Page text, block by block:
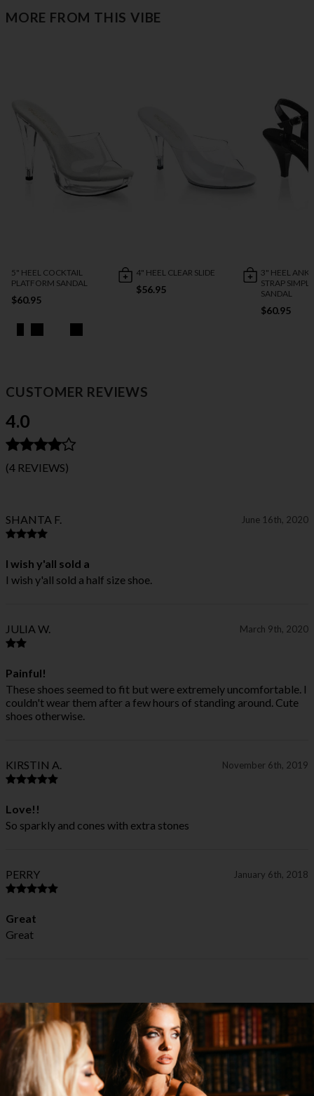
MORE FROM THIS VIBE
5" HEEL COCKTAIL
PLATFORM SANDAL
$60.95
4" HEEL CLEAR SLIDE
$56.95
3" HEEL
STRAP
SANDAL
$60.95
CUSTOMER REVIEWS
4.0
(4 REVIEWS)
SHANTA F. June 16th, 2020
I wish y'all sold a
I wish y'all sold a half size shoe.
JULIA W. March 9th, 2020
Painful!
These shoes seemed to fit but were extremely uncomfortable. I
couldn't wear them after a few hours of standing around. Cute
shoes otherwise.
KIRSTIN A. November 6th, 2019
Love!!
So sparkly and cones with extra stones
PERRY January 6th, 2018
Great
Great